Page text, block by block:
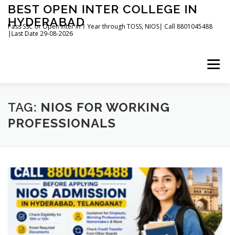
Skip
content
BEST OPEN INTER COLLEGE IN
HYDERABAD
Pass SSC or Open Inter in 1 Year through TOSS, NIOS| Call 8801045488
|Last Date 29-08-2026
Menu
HOME ABOUT GALLERY NEWS
TAG: NIOS FOR WORKING
PROFESSIONALS